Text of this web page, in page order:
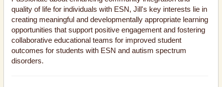
quality of life for individuals with ESN, Jill's key interests lie in
creating meaningful and developmentally appropriate learning
opportunities that support positive engagement and fostering
collaborative educational teams for improved student
outcomes for students with ESN and autism spectrum
disorders.